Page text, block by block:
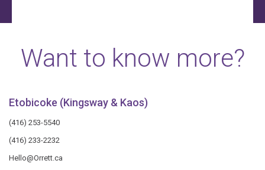
Want to know more?
Etobicoke (Kingsway & Kaos)
(416) 253-5540
(416) 233-2232
Hello@Orrett.ca